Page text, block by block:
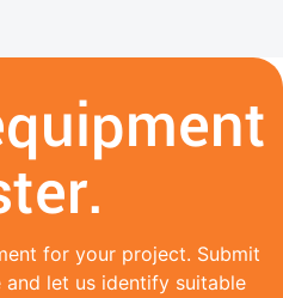
for your project. Submit
let us identify suitable